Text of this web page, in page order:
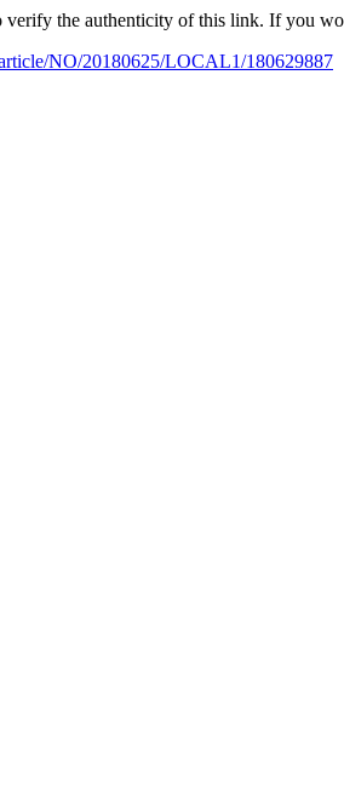
verify the authenticity of this link. If you
NO/20180625/LOCAL1/180629887